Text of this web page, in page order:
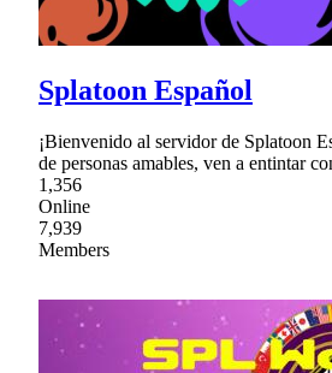
Splatoon Español
¡Bienvenido al servidor de Splatoon
de personas amables, ven a entintar
1,356
Online
7,939
Members